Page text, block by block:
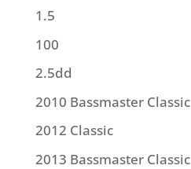
1.5
100
2.5dd
2010 Bassmaster Classic
2012 Classic
2013 Bassmaster Classic